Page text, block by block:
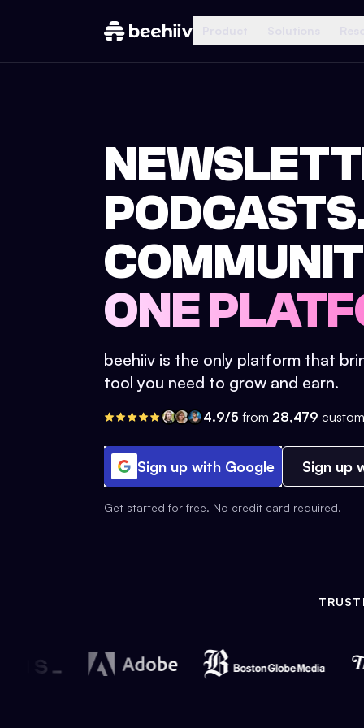
ONE
beehiiv is the only platform that
tool you need to grow and earn.
4.9/5 from 28,479
Sign up with Google Sign up
Get started for free. No credit card required.